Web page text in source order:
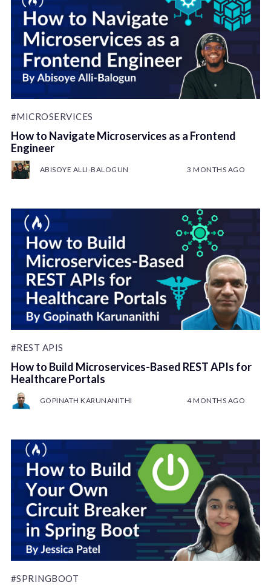
#MICROSERVICES
How to Navigate Microservices as a Frontend
Engineer
ABISOYE ALLI-BALOGUN 3 MONTHS AGO
#REST APIS
How to Build Microservices-Based REST APIs for
Healthcare Portals
GOPINATH KARUNANITHI 4 MONTHS AGO
#SPRINGBOOT